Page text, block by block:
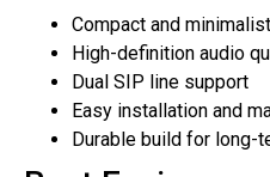
Compact and
High-definition audio
Dual SIP line support
Easy installation and
Durable build for long-